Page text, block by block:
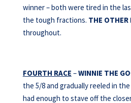
winner – both were tired in the
the tough fractions. THE OTHER
throughout.
FOURTH RACE –WINNIE THE
the 5/8 and gradually reeled in
had enough to stave off the